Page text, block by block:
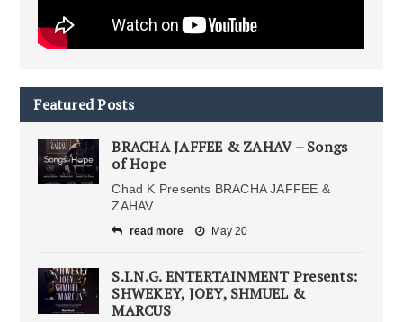
Featured Posts
BRACHA JAFFEE & ZAHAV – Songs
of Hope
Chad K Presents BRACHA JAFFEE &
ZAHAV
read more May 20
S.I.N.G. ENTERTAINMENT Presents:
SHWEKEY, JOEY, SHMUEL &
MARCUS